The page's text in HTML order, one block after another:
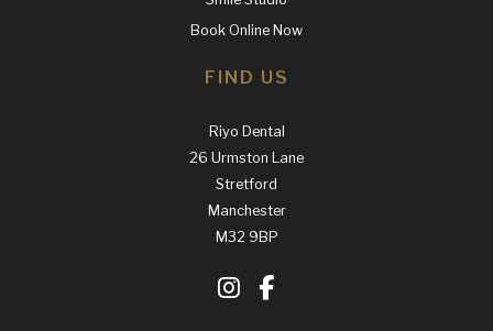
Book Online Now
FIND US
Riyo Dental
26 Urmston Lane
Stretford
Manchester
M32 9BP